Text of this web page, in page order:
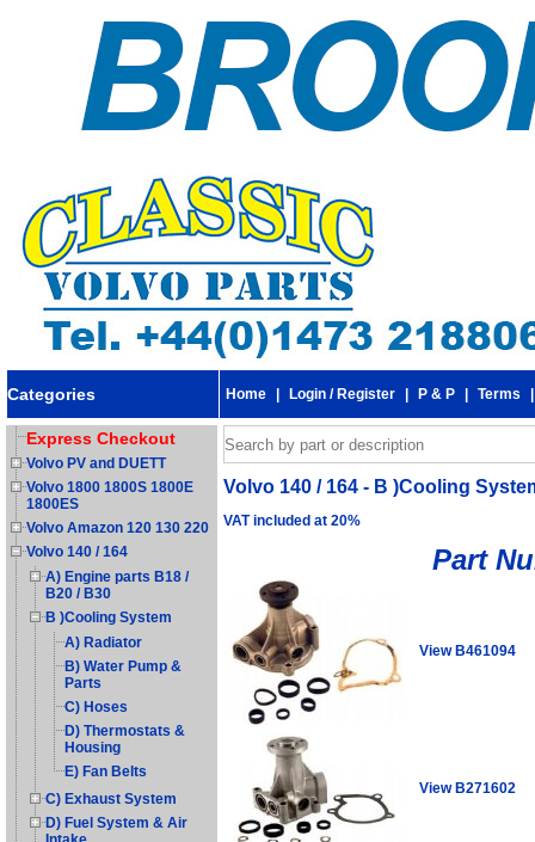
Categories Home Login / Register P & P Terms
Express Checkout
Volvo PV and DUETT
Volvo 1800 1800S 1800E
1800ES
Volvo Amazon 120 130 220
Volvo 140 / 164
A) Engine parts B18 /
B20 / B30
B )Cooling System
A) Radiator
B) Water Pump &
Parts
C) Hoses
D) Thermostats &
Housing
E) Fan Belts
C) Exhaust System
D) Fuel System & Air
Volvo 140 / 164 - B )Cooling
VAT included at 20%
Part
View B461094
View B271602